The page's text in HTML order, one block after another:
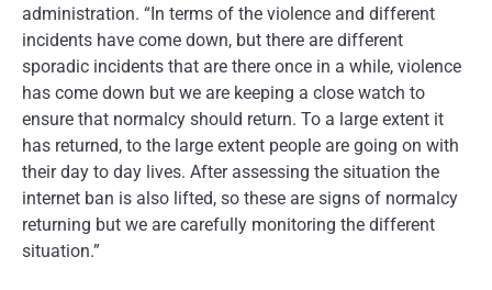
administration. “In terms of the violence and different
incidents have come down, but there are different
sporadic incidents that are there once in a while, violence
has come down but we are keeping a close watch to
ensure that normalcy should return. To a large extent it
has returned, to the large extent people are going on with
their day to day lives. After assessing the situation the
internet ban is also lifted, so these are signs of normalcy
returning but we are carefully monitoring the different
situation.”